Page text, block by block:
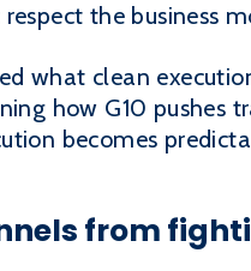
the business
what clean
how G10
becomes
from